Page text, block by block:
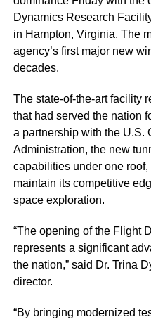
Dynamics Research
in Hampton, Virginia. The
agency’s first major new
decades.
The state-of-the-art facility
that had served the nation
a partnership with the U.S.
Administration, the new
capabilities under one
maintain its competitive
space exploration.
“The opening of the Flight
represents a significant
the nation,” said Dr. Trina
director.
“By bringing modernized